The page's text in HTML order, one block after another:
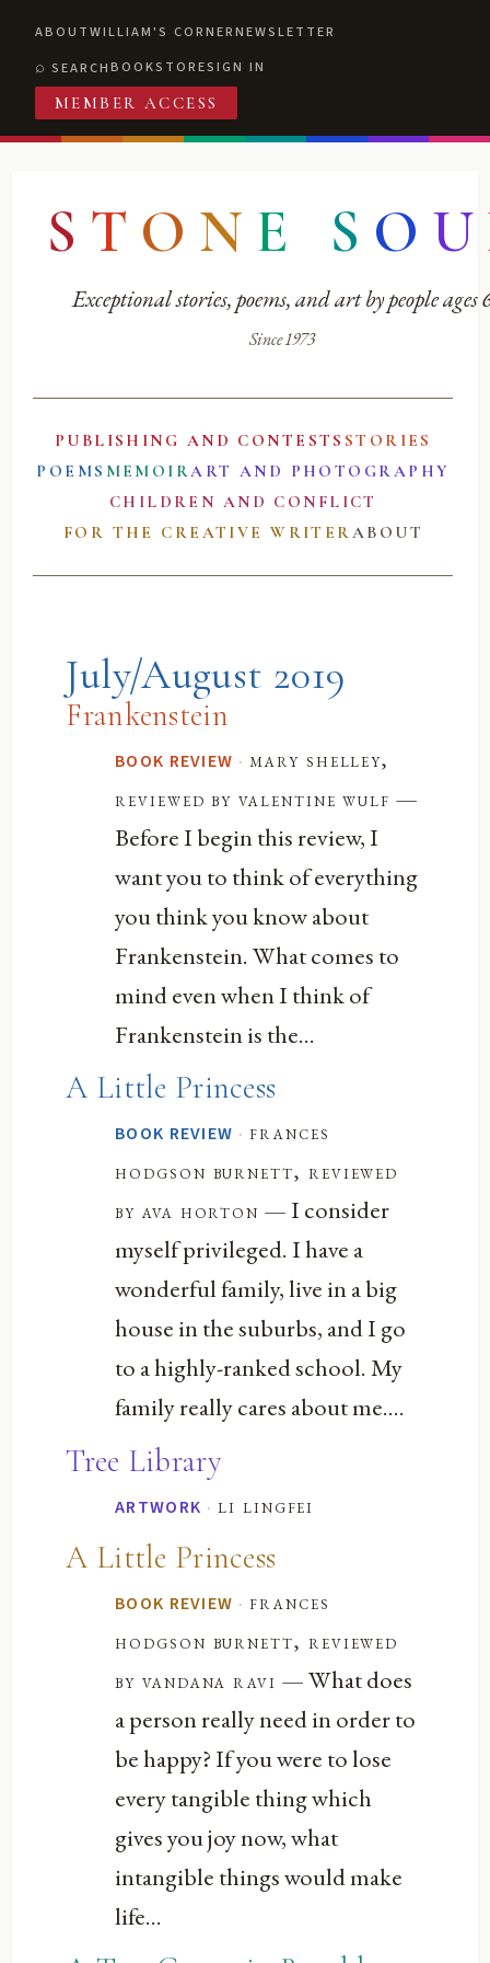
ABOUTWILLIAM'S CORNERNEWSLETTER
SEARCHBOOKSTORESIGN IN
MEMBER ACCESS
S T O N E S O U
Exceptional stories, poems, and art by people ages
Since 1973
PUBLISHING AND CONTESTS STORIES
POEMS MEMOIRART AND PHOTOGRAPHY
CHILDREN AND CONFLICT
FOR THE CREATIVE WRITERABOUT
July/August 2019
Frankenstein
BOOK REVIEW · mary shelley,
reviewed by valentine wulf —
Before I begin this review, I
want you to think of everything
you think you know about
Frankenstein. What comes to
mind even when I think of
Frankenstein is the...
A Little Princess
BOOK REVIEW · frances
hodgson burnett, reviewed
by ava horton — I consider
myself privileged. I have a
wonderful family, live in a big
house in the suburbs, and I go
to a highly-ranked school. My
family really cares about me....
Tree Library
ARTWORK · li lingfei
A Little Princess
BOOK REVIEW · frances
hodgson burnett, reviewed
by vandana ravi — What does
a person really need in order to
be happy? If you were to lose
every tangible thing which
gives you joy now, what
intangible things would make
life...